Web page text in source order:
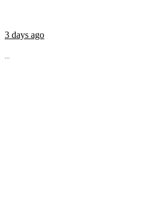
3 days ago
...